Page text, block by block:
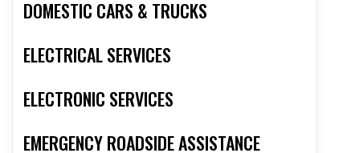
DOMESTIC CARS & TRUCKS
ELECTRICAL SERVICES
ELECTRONIC SERVICES
EMERGENCY ROADSIDE ASSISTANCE